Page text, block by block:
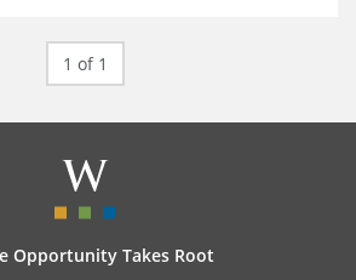
1 of 1
Opportunity Takes Root